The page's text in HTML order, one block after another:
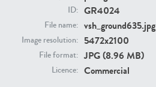
ID: GR4024
File name: vsh_ground635.jpg
Image resolution: 5472x2100
File format: JPG (8.96 MB)
Licence: Commercial